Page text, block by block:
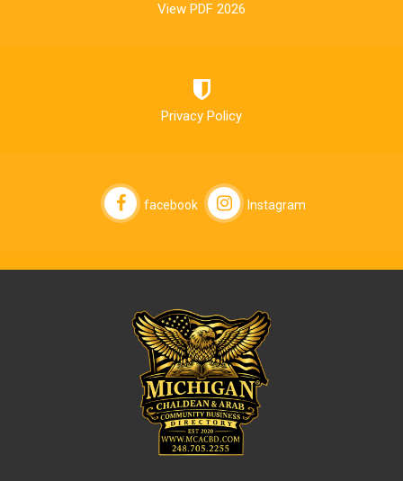
View PDF 2026
Privacy Policy
facebook Instagram